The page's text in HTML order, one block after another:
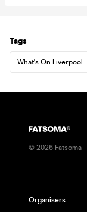
Tags
What's On Liverpool
© 2026 Fatsoma
Organisers